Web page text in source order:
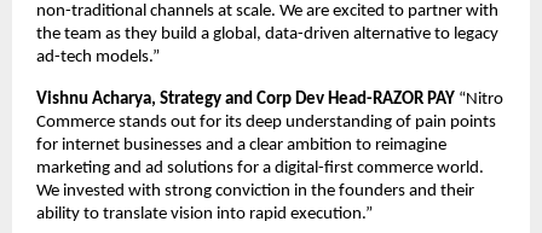
non-traditional channels at scale. We are excited to partner with
the team as they build a global, data-driven alternative to legacy
ad-tech models.”
Vishnu Acharya, Strategy and Corp Dev Head-RAZOR PAY “Nitro
Commerce stands out for its deep understanding of pain points
for internet businesses and a clear ambition to reimagine
marketing and ad solutions for a digital-first commerce world.
We invested with strong conviction in the founders and their
ability to translate vision into rapid execution.”